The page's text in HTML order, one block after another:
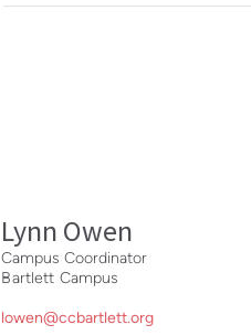
Lynn Owen
Campus Coordinator
Bartlett Campus
lowen@ccbartlett.org